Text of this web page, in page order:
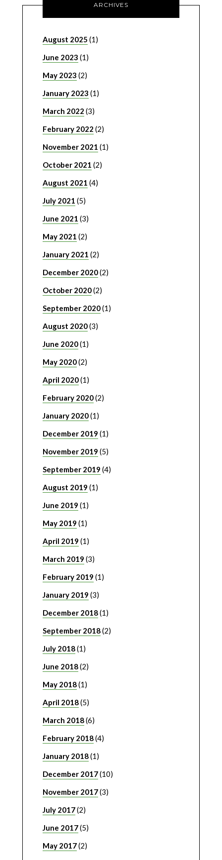
ARCHIVES
August 2025 (1)
June 2023 (1)
May 2023 (2)
January 2023 (1)
March 2022 (3)
February 2022 (2)
November 2021 (1)
October 2021 (2)
August 2021 (4)
July 2021 (5)
June 2021 (3)
May 2021 (2)
January 2021 (2)
December 2020(2)
October 2020(2)
September 2020(1)
August 2020(3)
June 2020(1)
May 2020(2)
April 2020(1)
February 2020(2)
January 2020(1)
December 2019 (1)
November 2019 (5)
September 2019 (4)
August 2019 (1)
June 2019 (1)
May 2019 (1)
April 2019 (1)
March 2019 (3)
February 2019 (1)
January 2019 (3)
December 2018(1)
September 2018(2)
July 2018(1)
June 2018(2)
May 2018(1)
April 2018(5)
March 2018(6)
February 2018(4)
January 2018(1)
December 2017(10)
November 2017(3)
July 2017(2)
June 2017(5)
May 2017(2)